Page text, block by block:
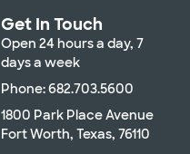
Get In Touch
Open 24 hours a day, 7
days a week
Phone: 682.703.5600
1800 Park Place Avenue
Fort Worth, Texas, 76110